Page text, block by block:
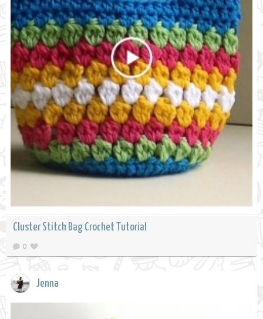
Cluster Stitch Bag Crochet Tutorial
0
Jenna